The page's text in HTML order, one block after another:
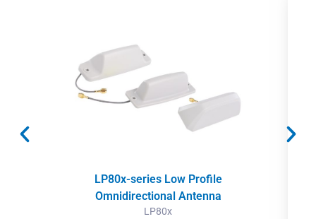
LP80x-series Low Profile
Omnidirectional Antenna
LP80x